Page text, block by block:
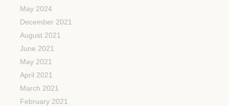
May 2024
December 2021
August 2021
June 2021
May 2021
April 2021
March 2021
February 2021